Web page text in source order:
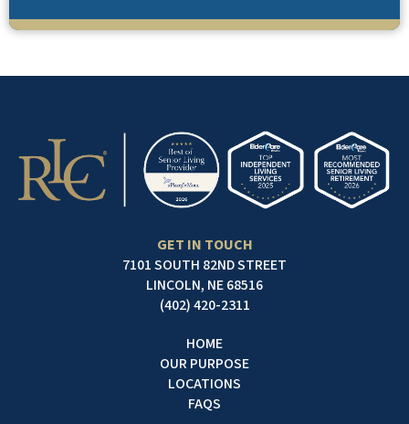
GET IN TOUCH
7101 SOUTH 82ND STREET
LINCOLN, NE 68516
(402) 420-2311
HOME
OUR PURPOSE
LOCATIONS
FAQS